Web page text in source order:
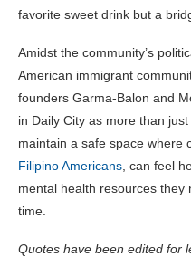
favorite sweet drink but a
Amidst the community’s
American immigrant
founders Garma-Balon and
in Daily City as more than
maintain a safe space where
Filipino Americans , can feel
mental health resources
time.
Quotes have been edited for